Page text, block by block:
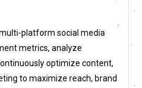
strategies across social
Certification Course
for creating engaging content
consistently. They monitor
to comments to build
platform social media
metrics, analyze
optimize content,
to maximize reach, brand